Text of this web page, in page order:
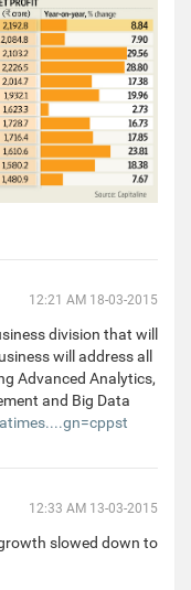
12:21 AM 18-03-2015
division that will
will address all
Advanced Analytics,
and Big Data
12:33 AM 13-03-2015
slowed down to